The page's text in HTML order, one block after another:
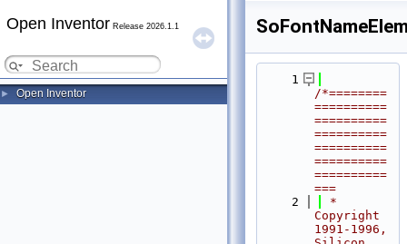
Open Inventor Release 2026.1.1
► Open Inventor
    1
/*========
==========
==========
==========
==========
==========
==========
===
    2
*
Copyright
1991-1996,